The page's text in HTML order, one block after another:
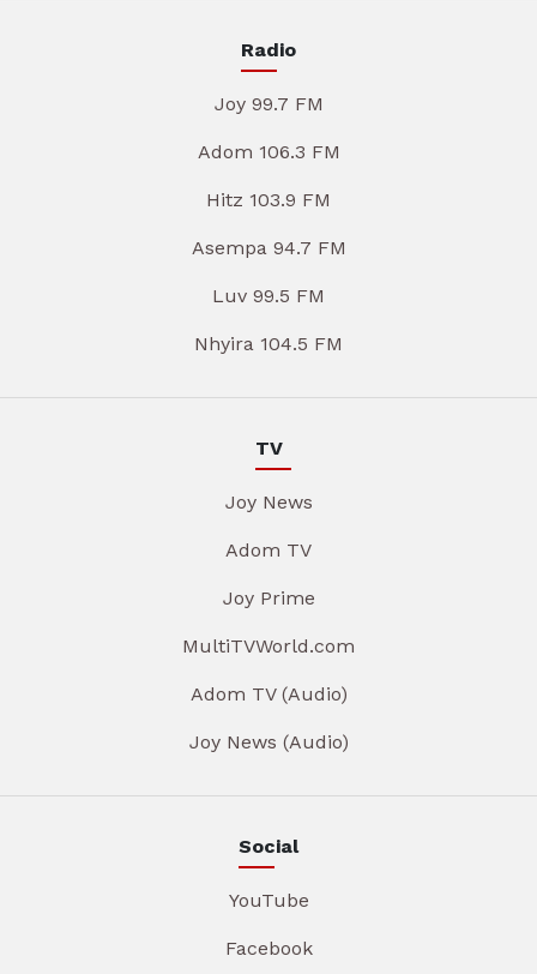
Radio
Joy 99.7 FM
Adom 106.3 FM
Hitz 103.9 FM
Asempa 94.7 FM
Luv 99.5 FM
Nhyira 104.5 FM
TV
Joy News
Adom TV
Joy Prime
MultiTVWorld.com
Adom TV (Audio)
Joy News (Audio)
Social
YouTube
Facebook